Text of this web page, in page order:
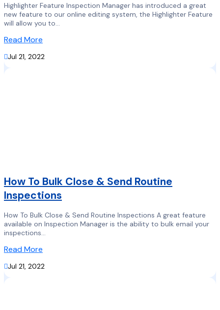
Highlighter Feature Inspection Manager has introduced a great
new feature to our online editing system, the Highlighter Feature
will allow you to...
Read More
Jul 21, 2022
How To Bulk Close & Send Routine
Inspections
How To Bulk Close & Send Routine Inspections A great feature
available on Inspection Manager is the ability to bulk email your
inspections...
Read More
Jul 21, 2022